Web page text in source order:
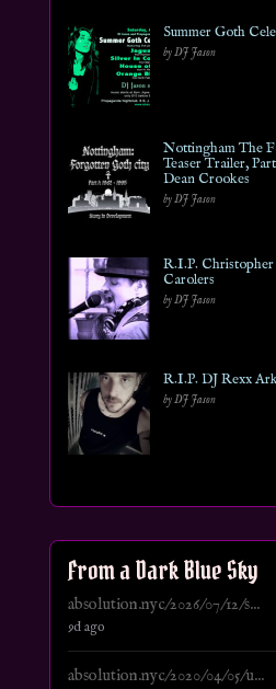
Summer Goth
by DJ Jason
Nottingham The
Teaser Trailer, Part
Dean Crookes
by DJ Jason
R.I.P.
Carolers
by DJ Jason
R.I.P. DJ Rexx
by DJ Jason
From a Dark Blue Sky
absolution.nyc/2026/07/12/s...
9d ago
absolution.nyc/2020/04/05/u...